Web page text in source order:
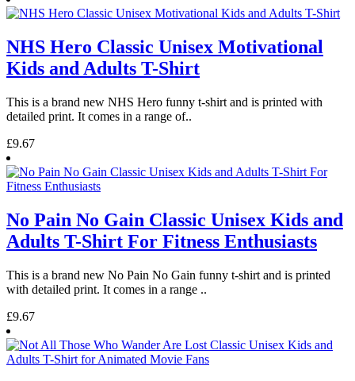
NHS Hero Classic Unisex Motivational
Kids and Adults T-Shirt
This is a brand new NHS Hero funny t-shirt and is printed with
detailed print. It comes in a range of..
£9.67
No Pain No Gain Classic Unisex Kids and
Adults T-Shirt For Fitness Enthusiasts
This is a brand new No Pain No Gain funny t-shirt and is printed
with detailed print. It comes in a range ..
£9.67